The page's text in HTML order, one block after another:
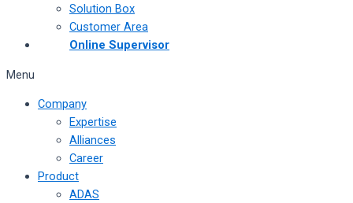
Solution Box
Customer Area
Online Supervisor
Menu
Company
Expertise
Alliances
Career
Product
ADAS